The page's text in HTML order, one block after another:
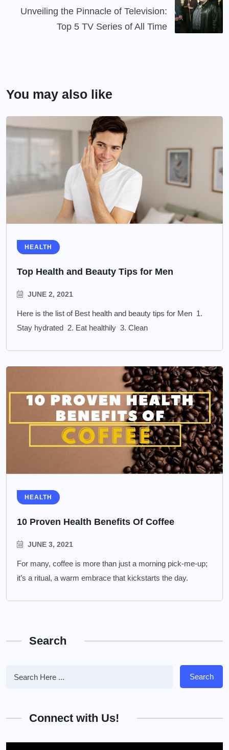
Unveiling the Pinnacle of Television:
Top 5 TV Series of All Time
You may also like
HEALTH
Top Health and Beauty Tips for Men
JUNE 2, 2021
Here is the list of Best health and beauty tips for Men 1.
Stay hydrated 2. Eat healthily 3. Clean
HEALTH
10 Proven Health Benefits Of Coffee
JUNE 3, 2021
For many, coffee is more than just a morning pick-me-up;
it’s a ritual, a warm embrace that kickstarts the day.
Search
Search
Connect with Us!